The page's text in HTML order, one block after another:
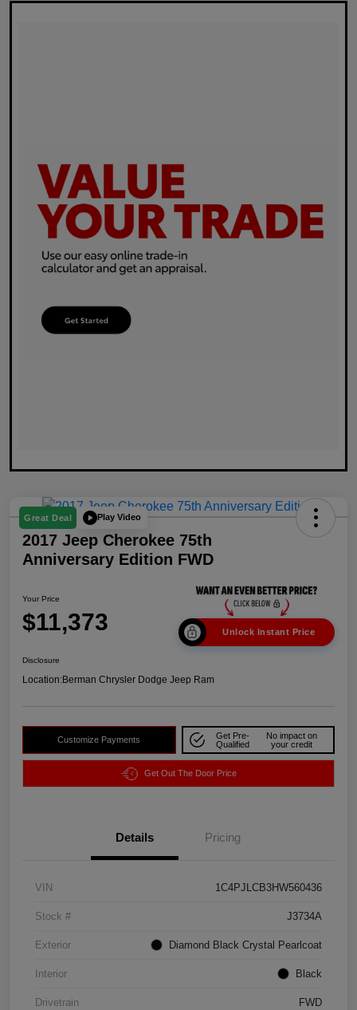
Great Deal Play Video
2017 Jeep Cherokee 75th
Anniversary Edition FWD
Your Price
$11,373 Unlock Instant Price
Disclosure
Location:Berman Chrysler Dodge Jeep Ram
Customize Payments
Get Pre-
Qualified
No impact on
your credit
Get Out The Door Price
Details Pricing
VIN 1C4PJLCB3HW560436
Stock # J3734A
Exterior Diamond Black Crystal Pearlcoat
Interior Black
Drivetrain FWD